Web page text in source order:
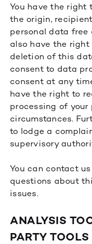
You have the
the origin,
personal data free
also have the
deletion of this
consent to data
consent at any
have the right to
processing of
circumstances.
to lodge a
supervisory
You can contact
questions about
issues.
ANALYSIS
PARTY TOOLS